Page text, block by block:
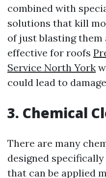
combined with
solutions that kill
of just blasting them
effective for roofs
Service North York
could lead to
3. Chemical
There are many
designed
that can be applied